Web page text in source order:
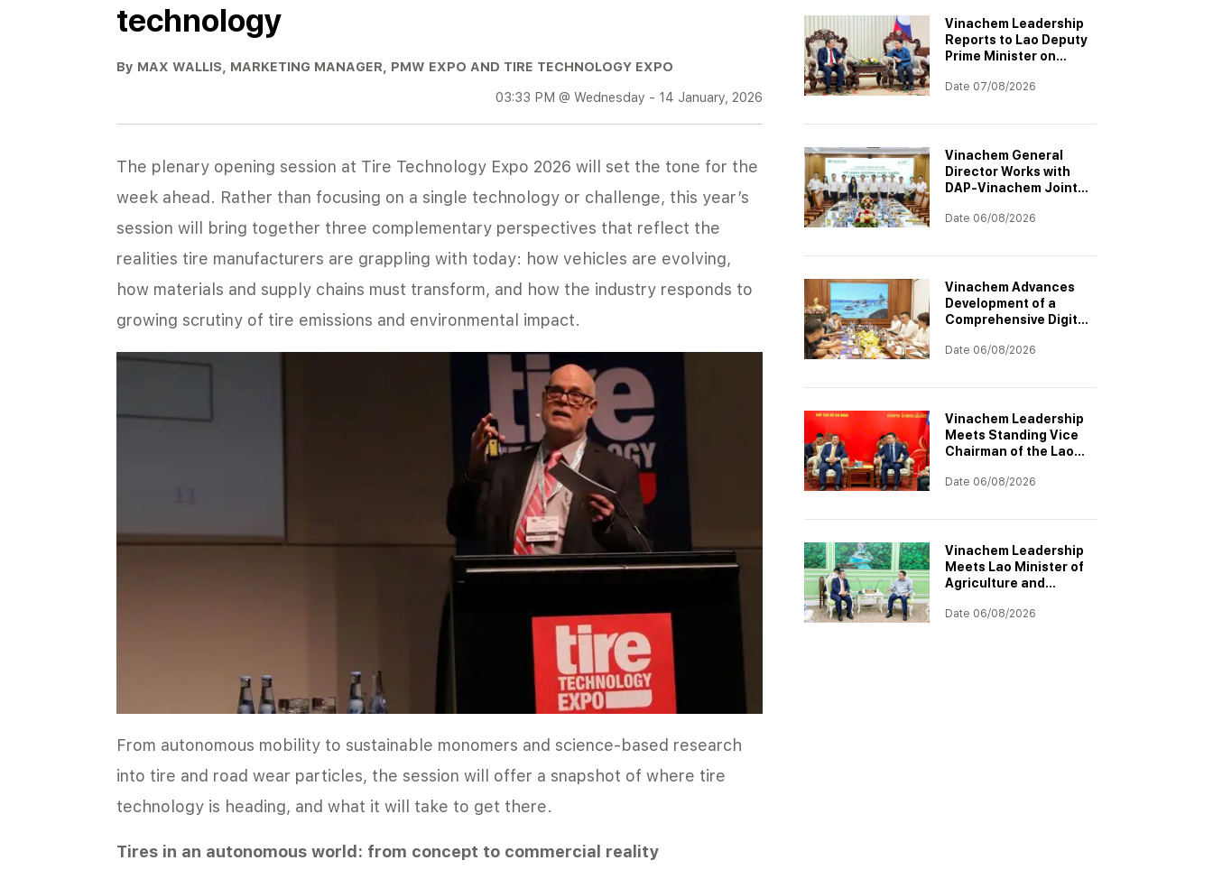
technology
By MAX WALLIS, MARKETING MANAGER, PMW EXPO AND TIRE TECHNOLOGY EXPO
03:33 PM @ Wednesday - 14 January, 2026
The plenary opening session at Tire Technology Expo 2026 will set the tone for the
week ahead. Rather than focusing on a single technology or challenge, this year’s
session will bring together three complementary perspectives that reflect the
realities tire manufacturers are grappling with today: how vehicles are evolving,
how materials and supply chains must transform, and how the industry responds to
growing scrutiny of tire emissions and environmental impact.
From autonomous mobility to sustainable monomers and science-based research
into tire and road wear particles, the session will offer a snapshot of where tire
technology is heading, and what it will take to get there.
Tires in an autonomous world: from concept to commercial reality
Vinachem Leadership
Reports to Lao Deputy
Prime Minister on
Mining and Processing
Date 07/08/2026
Vinachem General
Director Works with
DAP-Vinachem Joint
Strategic Investment
2030
Date 06/08/2026
Vinachem Advances
Development of a
Comprehensive Digital
Architecture
Date 06/08/2026
Vinachem Leadership
Meets Standing Vice
Chairman of the Laos–
Committee to
Project
Date 06/08/2026
Vinachem Leadership
Meets Lao Minister of
Agriculture and
Discuss Progress of
Date 06/08/2026